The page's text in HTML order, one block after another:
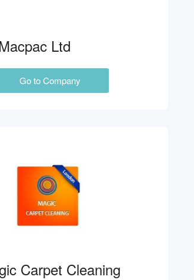
Ltd
Go to Company
Carpet Cleaning